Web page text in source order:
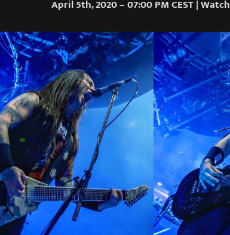
April 5th, 2020 – 07:00 PM CEST | Watch